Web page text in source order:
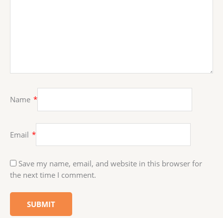
Name *
Email *
Save my name, email, and website in this browser for
the next time I comment.